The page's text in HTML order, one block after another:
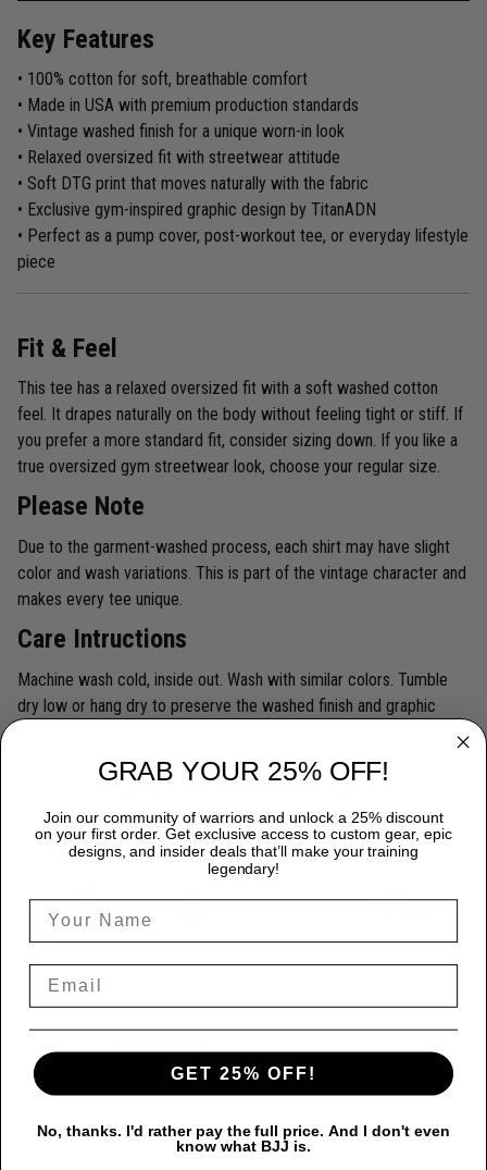
Key Features
• 100% cotton for soft, breathable comfort
• Made in USA with premium production standards
• Vintage washed finish for a unique worn-in look
• Relaxed oversized fit with streetwear attitude
• Soft DTG print that moves naturally with the fabric
• Exclusive gym-inspired graphic design by TitanADN
• Perfect as a pump cover, post-workout tee, or everyday lifestyle
piece
Fit & Feel
This tee has a relaxed oversized fit with a soft washed cotton
feel. It drapes naturally on the body without feeling tight or stiff. If
you prefer a more standard fit, consider sizing down. If you like a
true oversized gym streetwear look, choose your regular size.
Please Note
Due to the garment-washed process, each shirt may have slight
color and wash variations. This is part of the vintage character and
makes every tee unique.
Care Intructions
Machine wash cold, inside out. Wash with similar colors. Tumble
dry low or hang dry to preserve the washed finish and graphic
tee — built for lifting culture, made for everyday comfort,
and proudly made in the USA.
Excellent
out of 5 based on7,968 reviews
GRAB YOUR 25% OFF!
Join our community of warriors and unlock a 25% discount
on your first order. Get exclusive access to custom gear, epic
designs, and insider deals that’ll make your training
legendary!
GET 25% OFF!
No, thanks. I'd rather pay the full price. And I don't even
know what BJJ is.